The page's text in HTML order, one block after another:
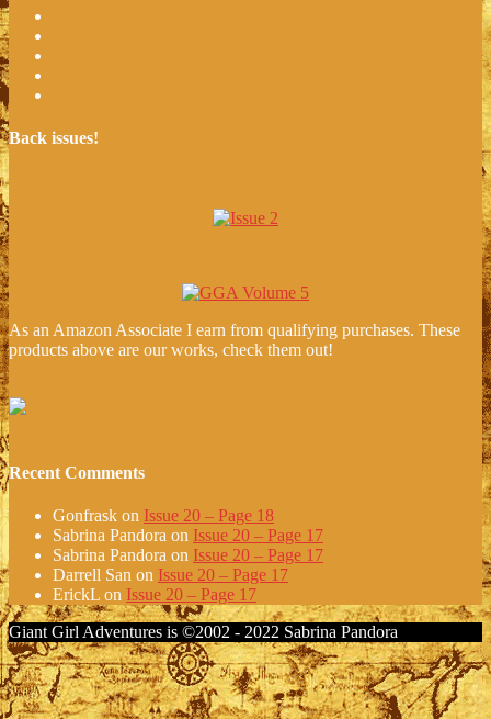
Back issues!
As an Amazon Associate I earn from qualifying purchases. These
products above are our works, check them out!
Recent Comments
Gonfrask on Issue 20 – Page 18
Sabrina Pandora on Issue 20 – Page 17
Sabrina Pandora on Issue 20 – Page 17
Darrell San on Issue 20 – Page 17
ErickL on Issue 20 – Page 17
Giant Girl Adventures is ©2002 - 2022 Sabrina Pandora